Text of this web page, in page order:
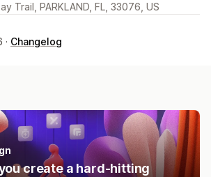
Trail, PARKLAND, FL, 33076, US
Changelog
create a hard-hitting